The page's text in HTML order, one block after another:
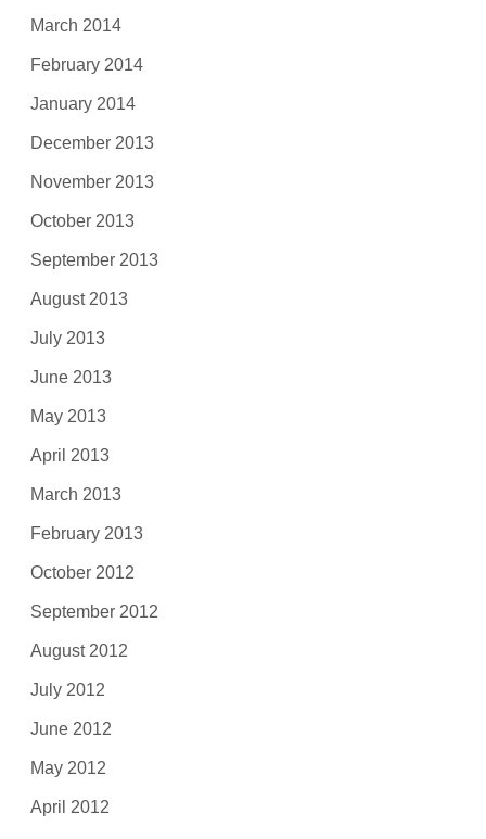
March 2014
February 2014
January 2014
December 2013
November 2013
October 2013
September 2013
August 2013
July 2013
June 2013
May 2013
April 2013
March 2013
February 2013
October 2012
September 2012
August 2012
July 2012
June 2012
May 2012
April 2012